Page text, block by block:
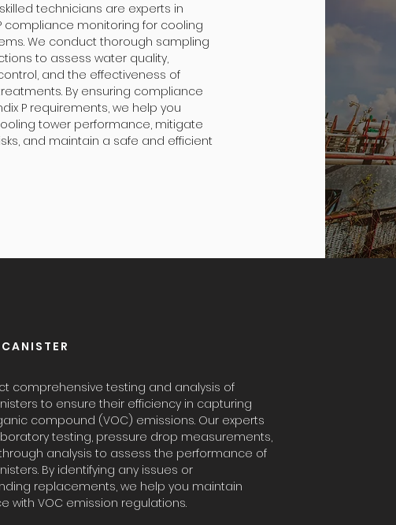
technicians are experts in
compliance monitoring for cooling
We conduct thorough sampling
to assess water quality,
and the effectiveness of
By ensuring compliance
P requirements, we help you
tower performance, mitigate
and maintain a safe and efficient
comprehensive testing and analysis of
to ensure their efficiency in capturing
compound (VOC) emissions. Our experts
testing, pressure drop measurements,
analysis to assess the performance of
By identifying any issues or
replacements, we help you maintain
with VOC emission regulations.